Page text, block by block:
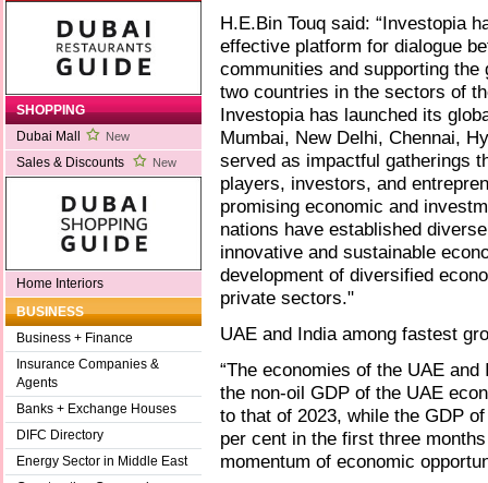
SHOPPING
Dubai Mall
New
Sales & Discounts New
Home Interiors
BUSINESS
Business + Finance
Insurance Companies &
Agents
Banks + Exchange Houses
DIFC Directory
Energy Sector in Middle East
H.E.Bin Touq said: “Investopia
effective platform for dialogue
communities and supporting
two countries in the sectors of
Investopia has launched its
Mumbai, New Delhi, Chennai,
served as impactful gatherings
players, investors, and
promising economic and
nations have established
innovative and sustainable
development of diversified
private sectors."
UAE and India among fastest
“The economies of the UAE
the non-oil GDP of the UAE
to that of 2023, while the GDP
per cent in the first three
momentum of economic